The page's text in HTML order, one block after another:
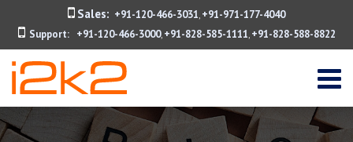
Sales: +91-120-466-3031, +91-971-177-4040
Support:
+91-120-466-3000, +91-828-585-1111, +91-828-588-8822